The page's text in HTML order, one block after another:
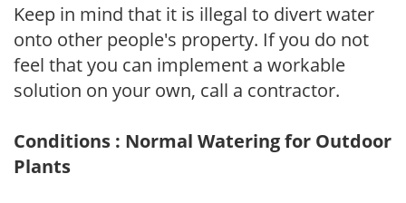
Keep in mind that it is illegal to divert water
onto other people's property. If you do not
feel that you can implement a workable
solution on your own, call a contractor.
Conditions : Normal Watering for Outdoor
Plants